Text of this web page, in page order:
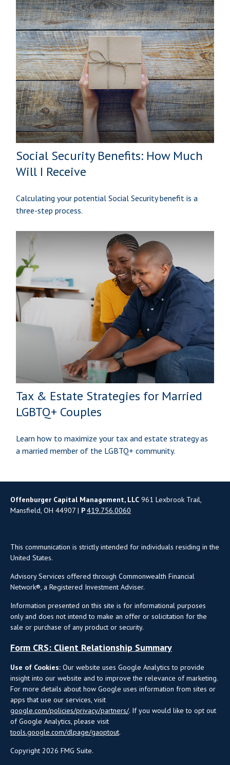
Social Security Benefits: How Much
Will I Receive
Calculating your potential Social Security benefit is a
three-step process.
Tax & Estate Strategies for Married
LGBTQ+ Couples
Learn how to maximize your tax and estate strategy as
a married member of the LGBTQ+ community.
Copyright 2026 FMG Suite.
Offenburger Capital Management, LLC 961 Lexbrook Trail,
Mansfield, OH 44907 | P419.756.0060
This communication is strictly intended for individuals residing in the
United States.
Advisory Services offered through Commonwealth Financial
Network®, a Registered Investment Adviser.
Information presented on this site is for informational purposes
only and does not intend to make an offer or solicitation for the
sale or purchase of any product or security.
Form CRS: Client Relationship Summary
Use of Cookies: Our website uses Google Analytics to provide
insight into our website and to improve the relevance of marketing.
For more details about how Google uses information from sites or
apps that use our services, visit
google.com/policies/privacy/partners/. If you would like to opt out
of Google Analytics, please visit
tools.google.com/dlpage/gaoptout.